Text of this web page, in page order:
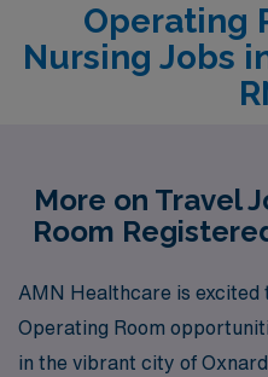
Operating
Nursing Jobs
More on Travel
Room
AMN Healthcare is excited
Operating Room
in the vibrant city of